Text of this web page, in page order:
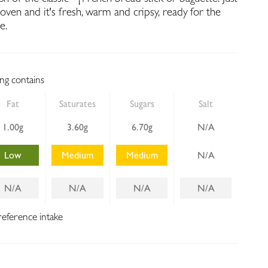
and it's fresh, warm and cripsy, ready for the
contains
Fat Saturates Sugars Salt
1.00g 3.60g 6.70g N/A
Low Medium Medium N/A
N/A N/A N/A N/A
intake